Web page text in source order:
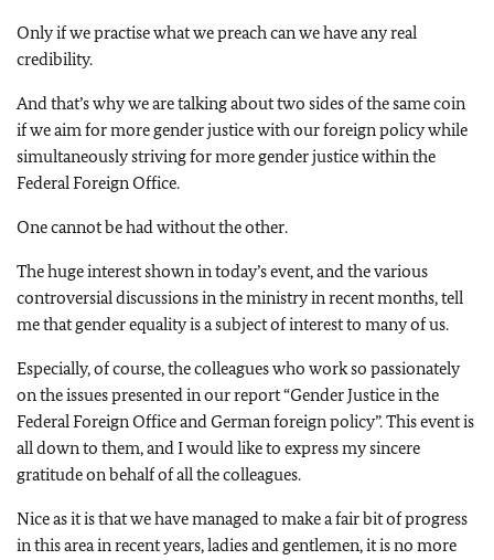
Only if we practise what we preach can we have any real
credibility.
And that’s why we are talking about two sides of the same coin
if we aim for more gender justice with our foreign policy while
simultaneously striving for more gender justice within the
Federal Foreign Office.
One cannot be had without the other.
The huge interest shown in today’s event, and the various
controversial discussions in the ministry in recent months, tell
me that gender equality is a subject of interest to many of us.
Especially, of course, the colleagues who work so passionately
on the issues presented in our report “Gender Justice in the
Federal Foreign Office and German foreign policy”. This event is
all down to them, and I would like to express my sincere
gratitude on behalf of all the colleagues.
Nice as it is that we have managed to make a fair bit of progress
in this area in recent years, ladies and gentlemen, it is no more